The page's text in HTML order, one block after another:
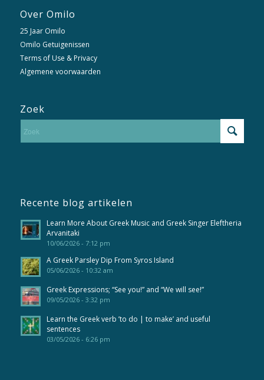
Over Omilo
25 Jaar Omilo
Omilo Getuigenissen
Terms of Use & Privacy
Algemene voorwaarden
Zoek
Recente blog artikelen
Learn More About Greek Music and Greek Singer Eleftheria
Arvanitaki
10/06/2026 - 7:12 pm
A Greek Parsley Dip From Syros Island
05/06/2026 - 10:32 am
Greek Expressions; “See you!” and “We will see!”
09/05/2026 - 3:32 pm
Learn the Greek verb ’to do | to make’ and useful
sentences
03/05/2026 - 6:26 pm